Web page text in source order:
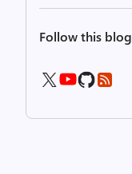
Follow this blog